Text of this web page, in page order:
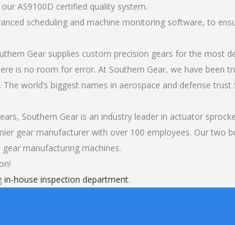
AS9100D certified quality system.
scheduling and machine monitoring software, to
Gear supplies custom precision gears for the most
is no room for error. At Southern Gear, we have been
world’s biggest names in aerospace and defense
Southern Gear is an industry leader in actuator
gear manufacturer with over 100 employees. Our two
manufacturing machines.
in-house inspection department.